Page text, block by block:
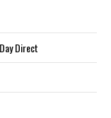
Direct